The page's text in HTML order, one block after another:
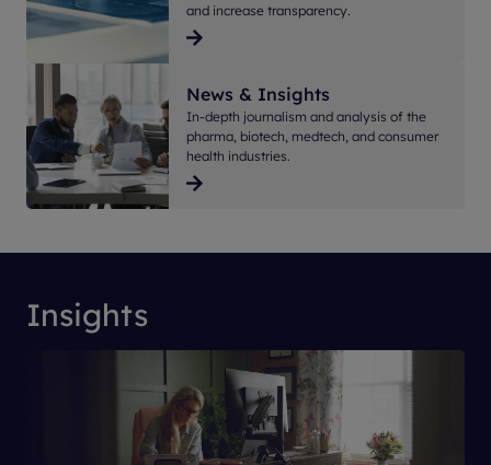
and increase transparency.
News & Insights
In-depth journalism and analysis of the
pharma, biotech, medtech, and consumer
health industries.
Insights